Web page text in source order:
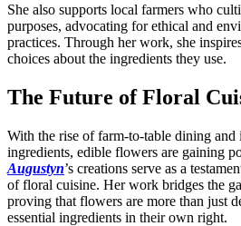
She also supports local farmers who
purposes, advocating for ethical and
practices. Through her work, she
choices about the ingredients they use.
The Future of Floral
With the rise of farm-to-table dining and
ingredients, edible flowers are gaining
Augustyn’s creations serve as a
of floral cuisine. Her work bridges the
proving that flowers are more than just
essential ingredients in their own right.